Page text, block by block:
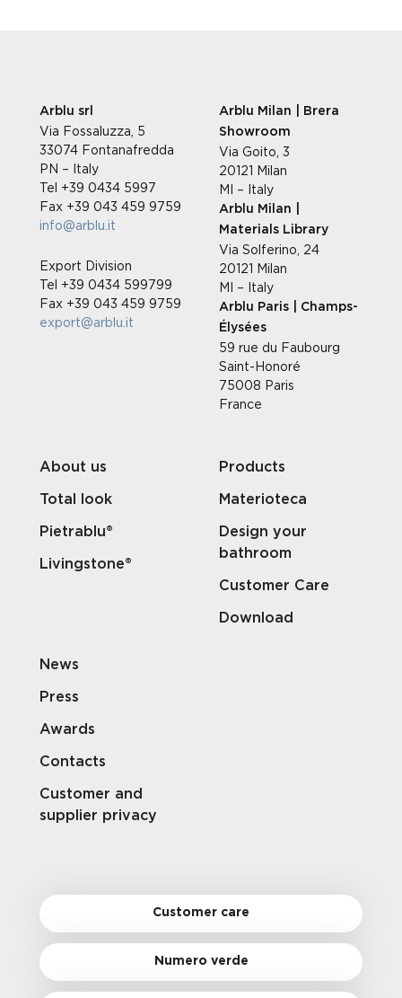
Arblu srl
Via Fossaluzza, 5
33074 Fontanafredda
PN – Italy
Tel +39 0434 5997
Fax +39 043 459 9759
info@arblu.it
Export Division
Tel +39 0434 599799
Fax +39 043 459 9759
export@arblu.it
Arblu Milan | Brera
Showroom
Via Goito, 3
20121 Milan
MI – Italy
Arblu Milan |
Materials Library
Via Solferino, 24
20121 Milan
MI – Italy
Arblu Paris | Champs-
Élysées
59 rue du Faubourg
Saint-Honoré
75008 Paris
France
About us
Total look
Pietrablu®
Livingstone®
Products
Materioteca
Design your
bathroom
Customer Care
Download
News
Press
Awards
Contacts
Customer and
supplier privacy
Customer care
Numero verde